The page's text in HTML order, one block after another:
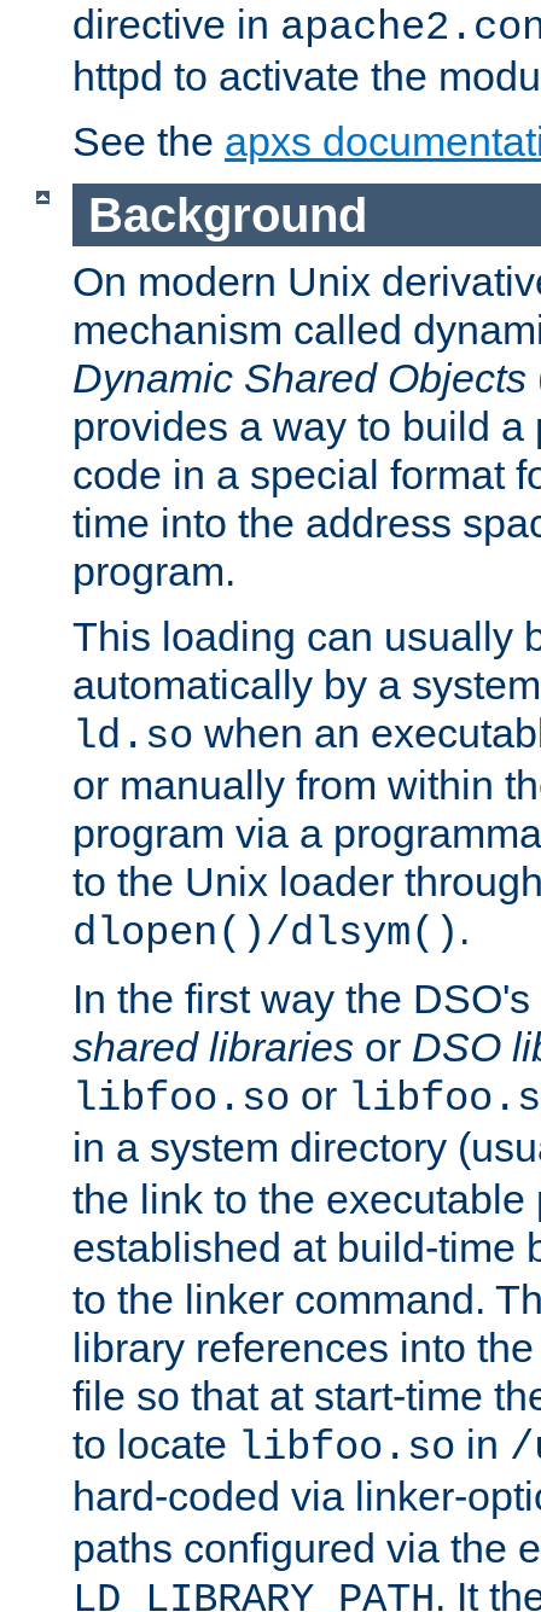
directive in
httpd to activate the
See the apxs
Background
On modern Unix
mechanism called
Dynamic Shared Objects
provides a way to build a
code in a special format
time into the address
program.
This loading can usually
automatically by a
ld.so when an
or manually from within
program via a
to the Unix loader
dlopen()/dlsym() .
In the first way the
shared libraries or DSO
libfoo.so or
in a system directory
the link to the executable
established at build-time
to the linker command.
library references into
file so that at start-time
to locate libfoo.so in /
hard-coded via linker-
paths configured via the
LD_LIBRARY_PATH. It